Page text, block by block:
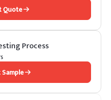
Quote
Process